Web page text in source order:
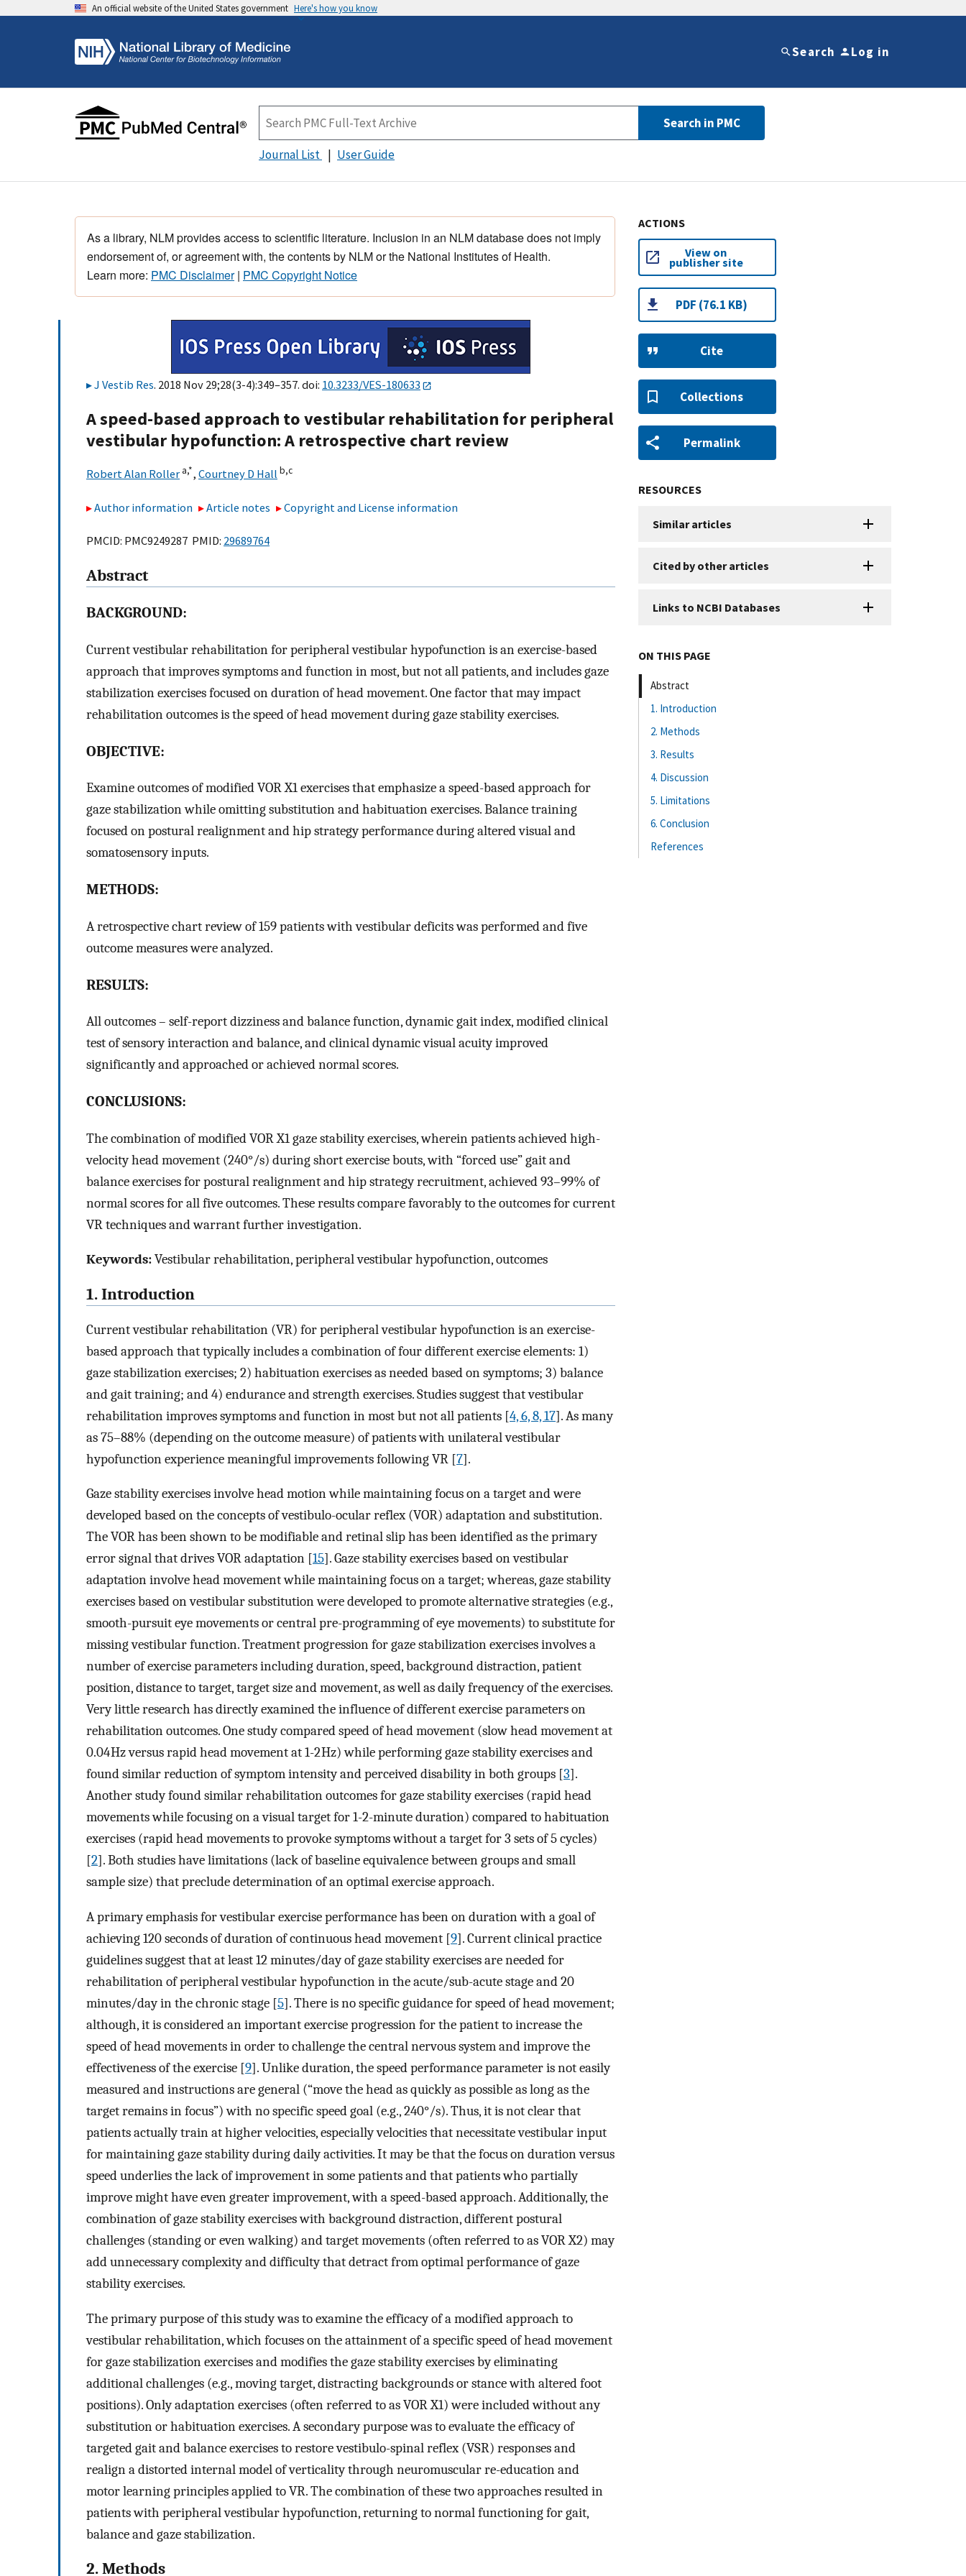
An official website of the United States government Here's how you know
Search Log in
Search in PMC
Journal List User Guide
As a library, NLM provides access to scientific literature. Inclusion in an NLM database does not imply
endorsement of, or agreement with, the contents by NLM or the National Institutes of Health.
Learn more: PMC Disclaimer| PMC Copyright Notice
J Vestib Res. 2018 Nov 29;28(3-4):349–357. doi: 10.3233/VES-180633
A speed-based approach to vestibular rehabilitation for peripheral
vestibular hypofunction: A retrospective chart review
Robert Alan Roller a,*, Courtney D Hall b,c
Author information Article notes Copyright and License information
PMCID: PMC9249287 PMID: 29689764
Abstract
BACKGROUND:
Current vestibular rehabilitation for peripheral vestibular hypofunction is an exercise-based
approach that improves symptoms and function in most, but not all patients, and includes gaze
stabilization exercises focused on duration of head movement. One factor that may impact
rehabilitation outcomes is the speed of head movement during gaze stability exercises.
OBJECTIVE:
Examine outcomes of modified VOR X1 exercises that emphasize a speed-based approach for
gaze stabilization while omitting substitution and habituation exercises. Balance training
focused on postural realignment and hip strategy performance during altered visual and
somatosensory inputs.
METHODS:
A retrospective chart review of 159 patients with vestibular deficits was performed and five
outcome measures were analyzed.
RESULTS:
All outcomes – self-report dizziness and balance function, dynamic gait index, modified clinical
test of sensory interaction and balance, and clinical dynamic visual acuity improved
significantly and approached or achieved normal scores.
CONCLUSIONS:
The combination of modified VOR X1 gaze stability exercises, wherein patients achieved high-
velocity head movement (240°/s) during short exercise bouts, with “forced use” gait and
balance exercises for postural realignment and hip strategy recruitment, achieved 93–99% of
normal scores for all five outcomes. These results compare favorably to the outcomes for current
VR techniques and warrant further investigation.
Keywords:Vestibular rehabilitation, peripheral vestibular hypofunction, outcomes
1. Introduction
Current vestibular rehabilitation (VR) for peripheral vestibular hypofunction is an exercise-
based approach that typically includes a combination of four different exercise elements: 1)
gaze stabilization exercises; 2) habituation exercises as needed based on symptoms; 3) balance
and gait training; and 4) endurance and strength exercises. Studies suggest that vestibular
rehabilitation improves symptoms and function in most but not all patients [4, 6, 8, 17]. As many
as 75–88% (depending on the outcome measure) of patients with unilateral vestibular
hypofunction experience meaningful improvements following VR [7].
Gaze stability exercises involve head motion while maintaining focus on a target and were
developed based on the concepts of vestibulo-ocular reflex (VOR) adaptation and substitution.
The VOR has been shown to be modifiable and retinal slip has been identified as the primary
error signal that drives VOR adaptation [15]. Gaze stability exercises based on vestibular
adaptation involve head movement while maintaining focus on a target; whereas, gaze stability
exercises based on vestibular substitution were developed to promote alternative strategies (e.g.,
smooth-pursuit eye movements or central pre-programming of eye movements) to substitute for
missing vestibular function. Treatment progression for gaze stabilization exercises involves a
number of exercise parameters including duration, speed, background distraction, patient
position, distance to target, target size and movement, as well as daily frequency of the exercises.
Very little research has directly examined the influence of different exercise parameters on
rehabilitation outcomes. One study compared speed of head movement (slow head movement at
0.04 Hz versus rapid head movement at 1-2 Hz) while performing gaze stability exercises and
found similar reduction of symptom intensity and perceived disability in both groups [3].
Another study found similar rehabilitation outcomes for gaze stability exercises (rapid head
movements while focusing on a visual target for 1-2-minute duration) compared to habituation
exercises (rapid head movements to provoke symptoms without a target for 3 sets of 5 cycles)
[2]. Both studies have limitations (lack of baseline equivalence between groups and small
sample size) that preclude determination of an optimal exercise approach.
A primary emphasis for vestibular exercise performance has been on duration with a goal of
achieving 120 seconds of duration of continuous head movement [9]. Current clinical practice
guidelines suggest that at least 12 minutes/day of gaze stability exercises are needed for
rehabilitation of peripheral vestibular hypofunction in the acute/sub-acute stage and 20
minutes/day in the chronic stage [5]. There is no specific guidance for speed of head movement;
although, it is considered an important exercise progression for the patient to increase the
speed of head movements in order to challenge the central nervous system and improve the
effectiveness of the exercise [9]. Unlike duration, the speed performance parameter is not easily
measured and instructions are general (“move the head as quickly as possible as long as the
target remains in focus”) with no specific speed goal (e.g., 240°/s). Thus, it is not clear that
patients actually train at higher velocities, especially velocities that necessitate vestibular input
for maintaining gaze stability during daily activities. It may be that the focus on duration versus
speed underlies the lack of improvement in some patients and that patients who partially
improve might have even greater improvement, with a speed-based approach. Additionally, the
combination of gaze stability exercises with background distraction, different postural
challenges (standing or even walking) and target movements (often referred to as VOR X2) may
add unnecessary complexity and difficulty that detract from optimal performance of gaze
stability exercises.
The primary purpose of this study was to examine the efficacy of a modified approach to
vestibular rehabilitation, which focuses on the attainment of a specific speed of head movement
for gaze stabilization exercises and modifies the gaze stability exercises by eliminating
additional challenges (e.g., moving target, distracting backgrounds or stance with altered foot
positions). Only adaptation exercises (often referred to as VOR X1) were included without any
substitution or habituation exercises. A secondary purpose was to evaluate the efficacy of
targeted gait and balance exercises to restore vestibulo-spinal reflex (VSR) responses and
realign a distorted internal model of verticality through neuromuscular re-education and
motor learning principles applied to VR. The combination of these two approaches resulted in
patients with peripheral vestibular hypofunction, returning to normal functioning for gait,
balance and gaze stabilization.
2. Methods
ACTIONS
View on
publisher site
PDF (76.1 KB)
Cite
Collections
Permalink
RESOURCES
Similar articles
Cited by other articles
Links to NCBI Databases
ON THIS PAGE
Abstract
1. Introduction
2. Methods
3. Results
4. Discussion
5. Limitations
6. Conclusion
References